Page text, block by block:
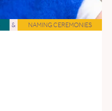
& NAMING CEREMONIES